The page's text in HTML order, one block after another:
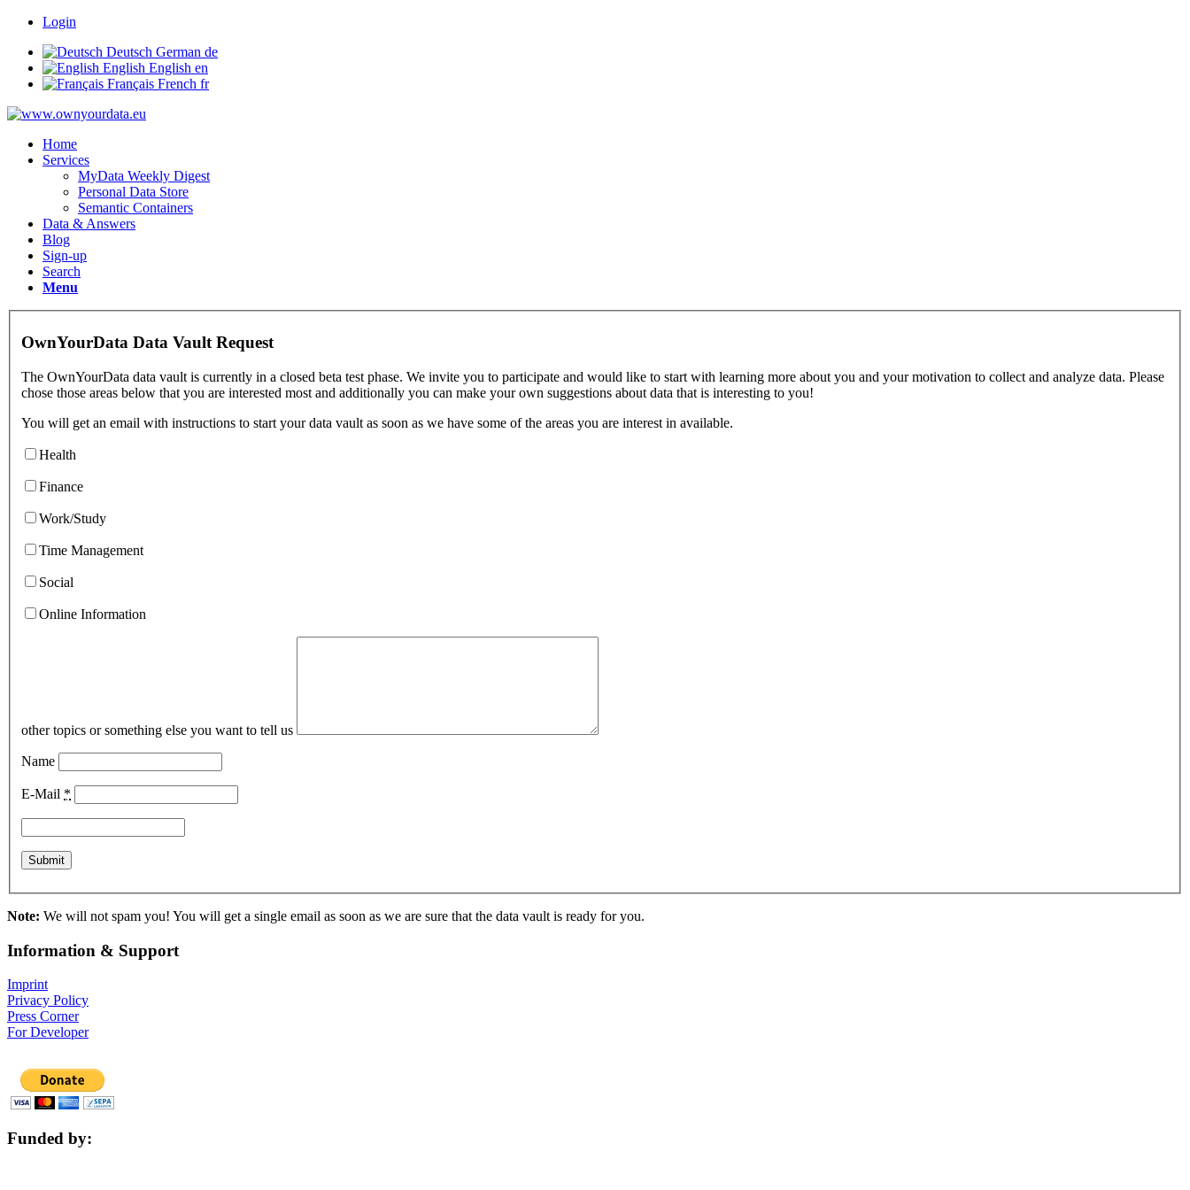
Login
Deutsch German de
English English en
Français French fr
Home
Services
MyData Weekly Digest
Personal Data Store
Semantic Containers
Data & Answers
Blog
Sign-up
Search
Menu
OwnYourData Data Vault Request
The OwnYourData data vault is currently in a closed beta test phase. We invite you to participate and would like to start with learning more about you and your motivation to collect and analyze data. Please
chose those areas below that you are interested most and additionally you can make your own suggestions about data that is interesting to you!
You will get an email with instructions to start your data vault as soon as we have some of the areas you are interest in available.
Health
Finance
Work/Study
Time Management
Social
Online Information
other topics or something else you want to tell us
Name
E-Mail *
Note: We will not spam you! You will get a single email as soon as we are sure that the data vault is ready for you.
Information & Support
Imprint
Privacy Policy
Press Corner
For Developer
Funded by: